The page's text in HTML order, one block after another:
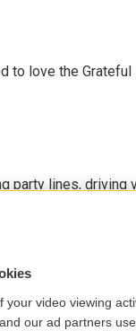
to love the Grateful
party lines, driving
your video viewing
our ad partners